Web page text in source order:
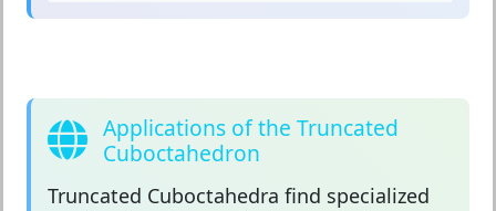
Applications of the Truncated
Cuboctahedron
Truncated Cuboctahedra find specialized